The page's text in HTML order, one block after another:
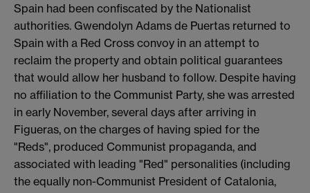
Spain had been confiscated by the Nationalist
authorities. Gwendolyn Adams de Puertas returned to
Spain with a Red Cross convoy in an attempt to
reclaim the property and obtain political guarantees
that would allow her husband to follow. Despite having
no affiliation to the Communist Party, she was arrested
in early November, several days after arriving in
Figueras, on the charges of having spied for the
"Reds", produced Communist propaganda, and
associated with leading "Red" personalities (including
the equally non-Communist President of Catalonia,